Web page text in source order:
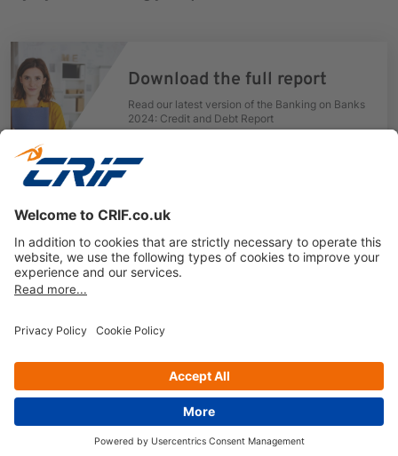
Download the full report
Read our latest version of the Banking on Banks
2024: Credit and Debt Report
Previous Next
Privacy policy
Follow us on